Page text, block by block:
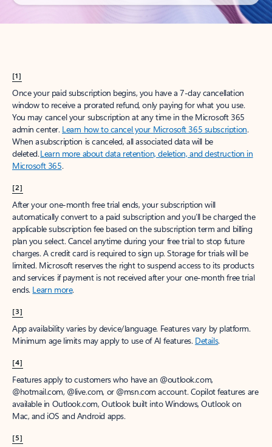
[1]
Once your paid subscription begins, you have a 7-day cancellation
window to receive a prorated refund, only paying for what you use.
You may cancel your subscription at any time in the Microsoft 365
admin center. Learn how to cancel your Microsoft 365 subscription.
When a subscription is canceled, all associated data will be
deleted.Learn more about data retention, deletion, and destruction in
Microsoft 365.
[2]
After your one-month free trial ends, your subscription will
automatically convert to a paid subscription and you’ll be charged the
applicable subscription fee based on the subscription term and billing
plan you select. Cancel anytime during your free trial to stop future
charges. A credit card is required to sign up. Storage for trials will be
limited. Microsoft reserves the right to suspend access to its products
and services if payment is not received after your one-month free trial
ends. Learn more.
[3]
App availability varies by device/language. Features vary by platform.
Minimum age limits may apply to use of AI features. Details.
[4]
Features apply to customers who have an @outlook.com,
@hotmail.com, @live.com, or @msn.com account. Copilot features are
available in Outlook.com, Outlook built into Windows, Outlook on
Mac, and iOS and Android apps.
[5]